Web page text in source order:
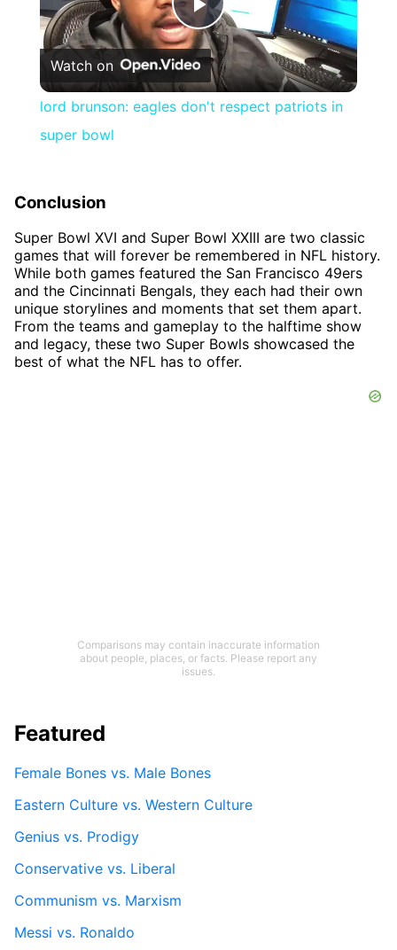
Play
Video
Watch on
lord brunson: eagles don't respect patriots in
super bowl
Conclusion
Super Bowl XVI and Super Bowl XXIII are two classic
games that will forever be remembered in NFL history.
While both games featured the San Francisco 49ers
and the Cincinnati Bengals, they each had their own
unique storylines and moments that set them apart.
From the teams and gameplay to the halftime show
and legacy, these two Super Bowls showcased the
best of what the NFL has to offer.
Comparisons may contain inaccurate information
about people, places, or facts. Please report any
issues.
Featured
Female Bones vs. Male Bones
Eastern Culture vs. Western Culture
Genius vs. Prodigy
Conservative vs. Liberal
Communism vs. Marxism
Messi vs. Ronaldo